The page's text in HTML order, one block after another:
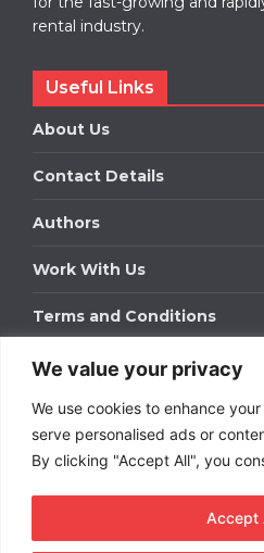
We value your privacy
We use cookies to enhance
serve personalised ads or
By clicking "Accept All", you
Accept
rental industry.
Useful Links
About Us
Contact Details
Authors
Work With Us
Terms and Conditions
Work With Us
Get in touch to find out about
packages for your business.
DOWNLOAD OUR MEDIA